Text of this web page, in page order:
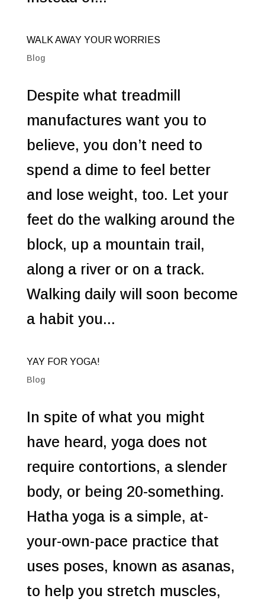
WALK AWAY YOUR WORRIES
Blog
Despite what treadmill
manufactures want you to
believe, you don’t need to
spend a dime to feel better
and lose weight, too. Let your
feet do the walking around the
block, up a mountain trail,
along a river or on a track.
Walking daily will soon become
a habit you...
YAY FOR YOGA!
Blog
In spite of what you might
have heard, yoga does not
require contortions, a slender
body, or being 20-something.
Hatha yoga is a simple, at-
your-own-pace practice that
uses poses, known as asanas,
to help you stretch muscles,